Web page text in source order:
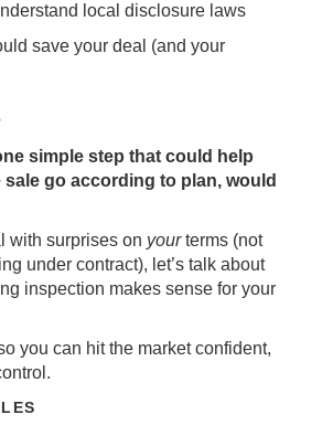
local disclosure laws
save your deal (and your
simple step that could help
sale go according to plan, would
with surprises on yourterms (not
under contract), let’s talk about
inspection makes sense for your
you can hit the market confident,